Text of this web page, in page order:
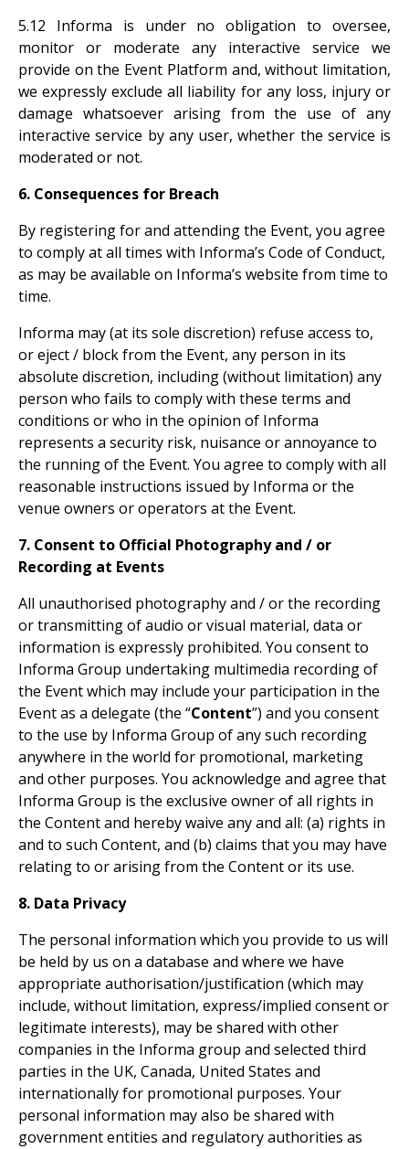
5.12 Informa is under no obligation to oversee,
monitor or moderate any interactive service we
provide on the Event Platform and, without limitation,
we expressly exclude all liability for any loss, injury or
damage whatsoever arising from the use of any
interactive service by any user, whether the service is
moderated or not.
6. Consequences for Breach
By registering for and attending the Event, you agree
to comply at all times with Informa’s Code of Conduct,
as may be available on Informa’s website from time to
time.
Informa may (at its sole discretion) refuse access to,
or eject / block from the Event, any person in its
absolute discretion, including (without limitation) any
person who fails to comply with these terms and
conditions or who in the opinion of Informa
represents a security risk, nuisance or annoyance to
the running of the Event. You agree to comply with all
reasonable instructions issued by Informa or the
venue owners or operators at the Event.
7. Consent to Official Photography and / or
Recording at Events
All unauthorised photography and / or the recording
or transmitting of audio or visual material, data or
information is expressly prohibited. You consent to
Informa Group undertaking multimedia recording of
the Event which may include your participation in the
Event as a delegate (the “Content”) and you consent
to the use by Informa Group of any such recording
anywhere in the world for promotional, marketing
and other purposes. You acknowledge and agree that
Informa Group is the exclusive owner of all rights in
the Content and hereby waive any and all: (a) rights in
and to such Content, and (b) claims that you may have
relating to or arising from the Content or its use.
8. Data Privacy
The personal information which you provide to us will
be held by us on a database and where we have
appropriate authorisation/justification (which may
include, without limitation, express/implied consent or
legitimate interests), may be shared with other
companies in the Informa group and selected third
parties in the UK, Canada, United States and
internationally for promotional purposes. Your
personal information may also be shared with
government entities and regulatory authorities as